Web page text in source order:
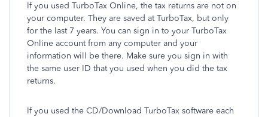
If you used TurboTax Online, the tax returns are not on
your computer. They are saved at TurboTax, but only
for the last 7 years. You can sign in to your TurboTax
Online account from any computer and your
information will be there. Make sure you sign in with
the same user ID that you used when you did the tax
returns.
If you used the CD/Download TurboTax software each